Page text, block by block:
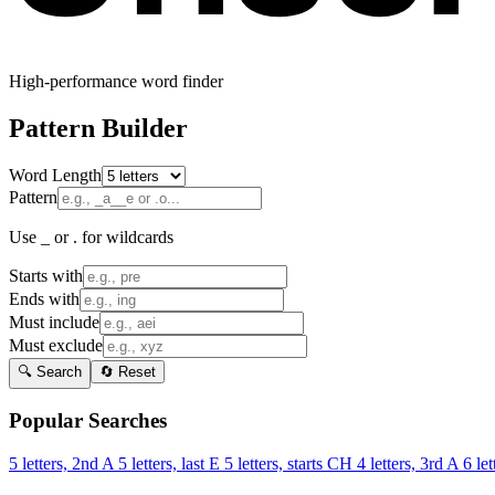
High-performance word finder
Pattern Builder
Word Length
Pattern
Use _ or . for wildcards
Starts with
Ends with
Must include
Must exclude
🔍 Search 🔄 Reset
Popular Searches
5 letters, 2nd A 5 letters, last E 5 letters, starts CH 4 letters, 3rd A 6